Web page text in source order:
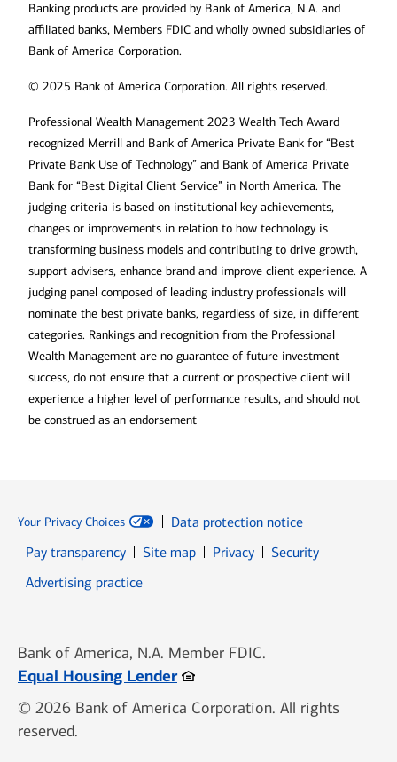
Banking products are provided by Bank of America, N.A. and
affiliated banks, Members FDIC and wholly owned subsidiaries of
Bank of America Corporation.
© 2025 Bank of America Corporation. All rights reserved.
Professional Wealth Management 2023 Wealth Tech Award
recognized Merrill and Bank of America Private Bank for “Best
Private Bank Use of Technology” and Bank of America Private
Bank for “Best Digital Client Service” in North America. The
judging criteria is based on institutional key achievements,
changes or improvements in relation to how technology is
transforming business models and contributing to drive growth,
support advisers, enhance brand and improve client experience. A
judging panel composed of leading industry professionals will
nominate the best private banks, regardless of size, in different
categories. Rankings and recognition from the Professional
Wealth Management are no guarantee of future investment
success, do not ensure that a current or prospective client will
experience a higher level of performance results, and should not
be construed as an endorsement
Your Privacy Choices
Data protection notice
Pay transparency
Site map Privacy
Security
Advertising practice
Bank of America, N.A. Member FDIC.
Equal Housing LenderOpens in new window
© 2026 Bank of America Corporation. All rights
reserved.